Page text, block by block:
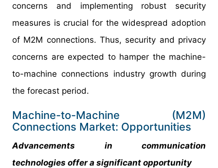
concerns and implementing robust security
measures is crucial for the widespread adoption
of M2M connections. Thus, security and privacy
concerns are expected to hamper the machine-
to-machine connections industry growth during
the forecast period.
Machine-to-Machine (M2M)
Connections Market: Opportunities
Advancements in communication
technologies offer a significant opportunity